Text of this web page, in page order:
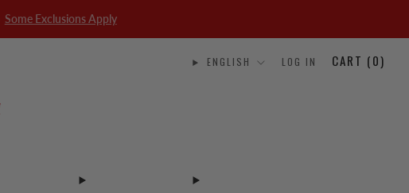
Some Exclusions Apply
ENGLISH LOG IN CART (0)